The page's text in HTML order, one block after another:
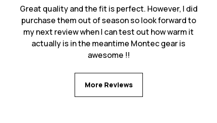
Great quality and the fit is perfect. However, I did
purchase them out of season so look forward to
my next review when I can test out how warm it
actually is in the meantime Montec gear is
awesome !!
More Reviews